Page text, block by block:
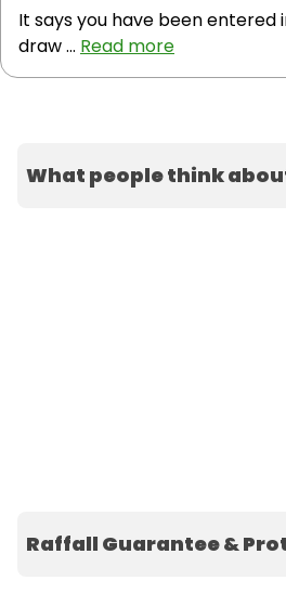
It says you have been entered
draw ... Read more
What people think
Raffall Guarantee &